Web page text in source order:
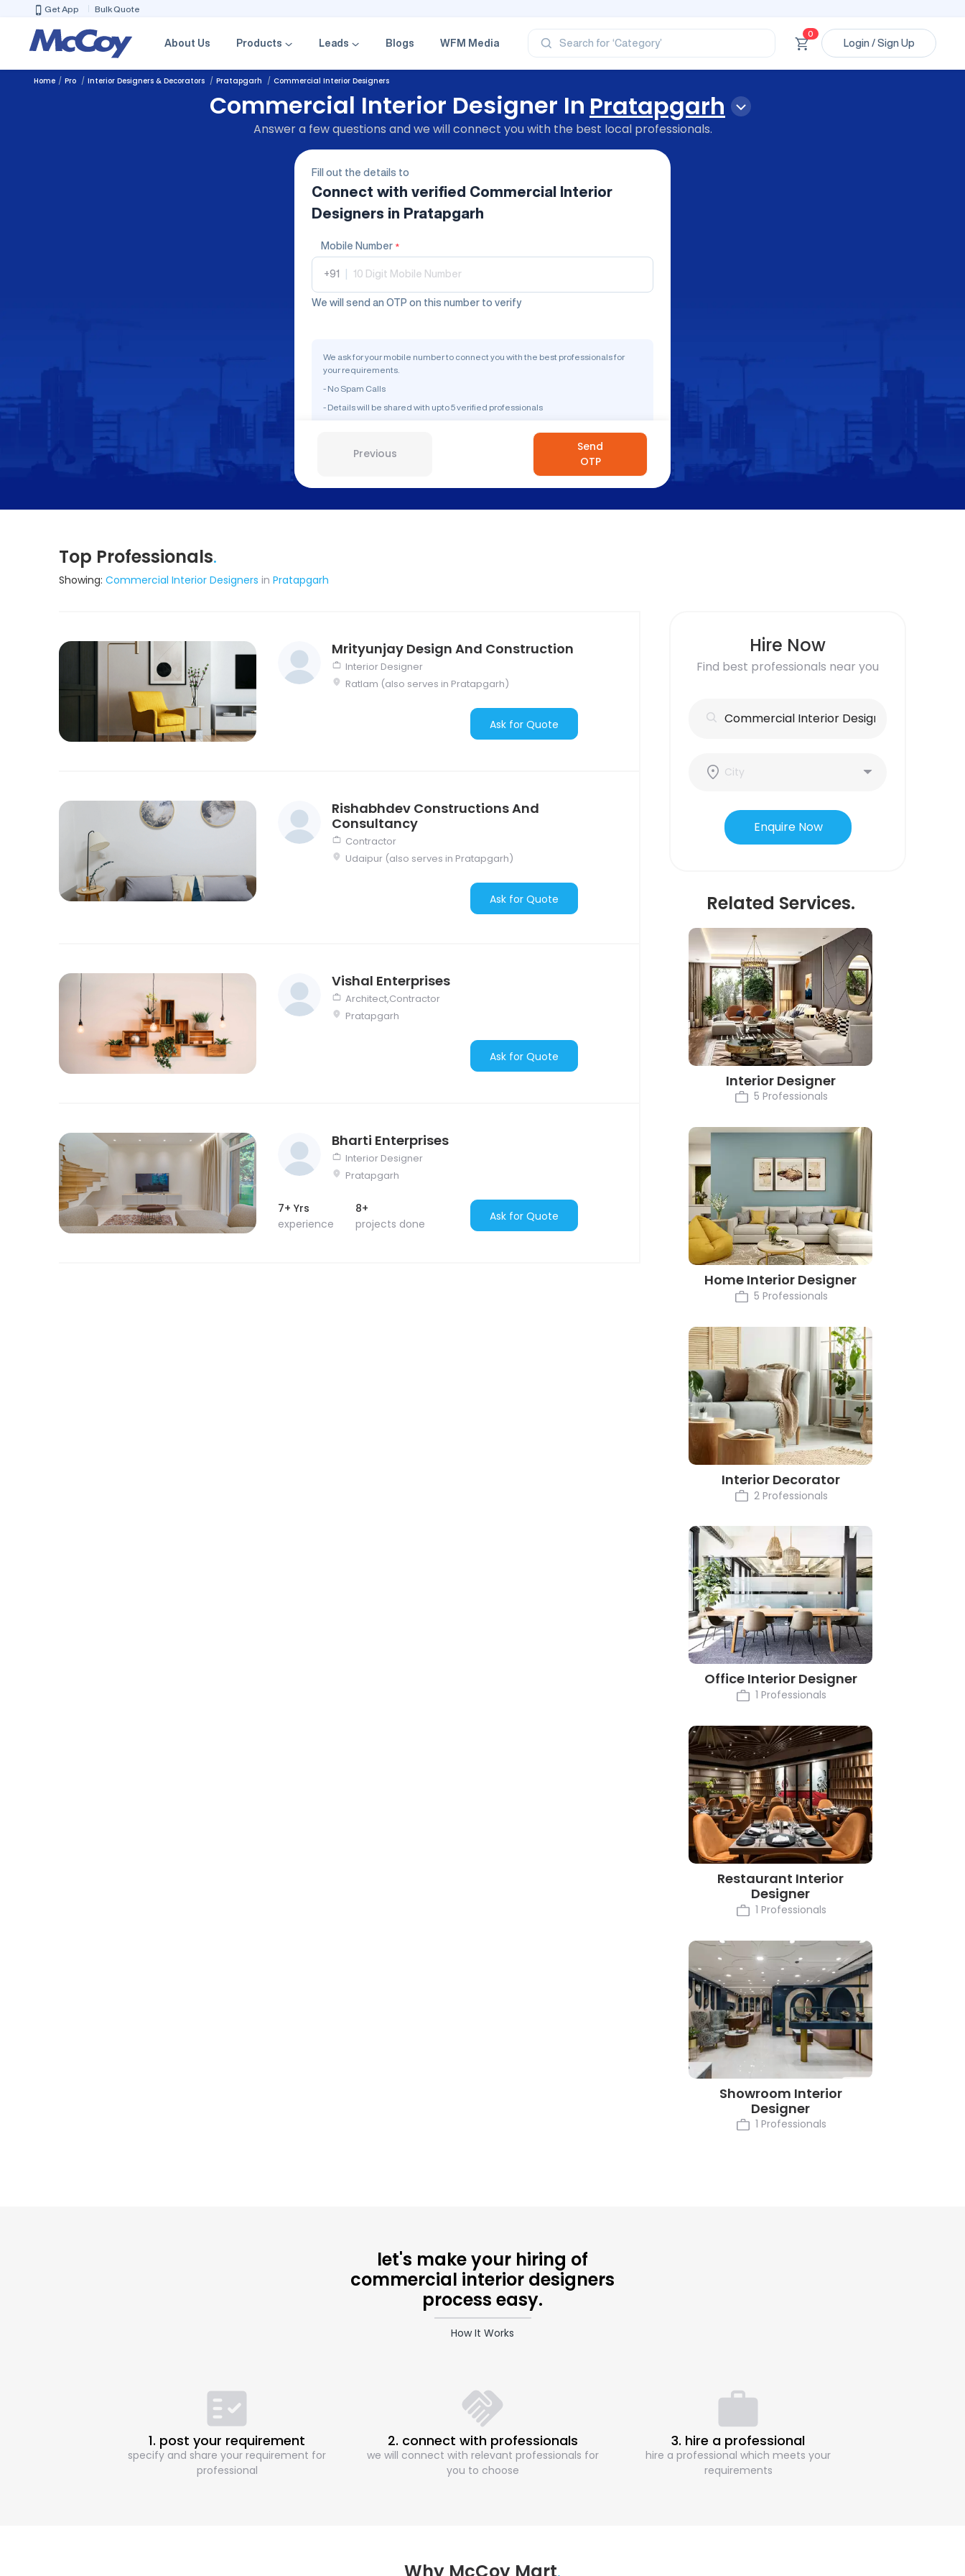
Get App Bulk Quote
About Us Products Leads Blogs WFM Media Search for
‘Category’
‘Product’
‘Brand’
‘Professional’
0
Login / Sign Up
Home Pro Interior Designers & Decorators Pratapgarh Commercial Interior Designers
Commercial Interior Designer In Pratapgarh
Answer a few questions and we will connect you with the best local professionals.
Fill out the details to
Connect with verified Commercial Interior
Designers in Pratapgarh
Mobile Number *
+91
We will send an OTP on this number to verify
We ask for your mobile number to connect you with the best professionals for
your requirements.
- No Spam Calls
- Details will be shared with upto 5 verified professionals
Previous
Send
OTP
Top Professionals.
Showing: Commercial Interior Designers in Pratapgarh
Mrityunjay Design And Construction
Interior Designer
Ratlam (also serves in Pratapgarh)
Ask for Quote
Rishabhdev Constructions And
Consultancy
Contractor
Udaipur (also serves in Pratapgarh)
Ask for Quote
Vishal Enterprises
Architect,Contractor
Pratapgarh
Ask for Quote
Bharti Enterprises
Interior Designer
Pratapgarh
7+ Yrs
experience
8+
projects done
Ask for Quote
Hire Now
Find best professionals near you
Enquire Now
Related Services.
Interior Designer
5 Professionals
Home Interior Designer
5 Professionals
Interior Decorator
2 Professionals
Office Interior Designer
1 Professionals
Restaurant Interior
Designer
1 Professionals
Showroom Interior
Designer
1 Professionals
let's make your hiring of
commercial interior designers
process easy.
How It Works
1. post your requirement
specify and share your requirement for
professional
2. connect with professionals
we will connect with relevant professionals for
you to choose
3. hire a professional
hire a professional which meets your
requirements